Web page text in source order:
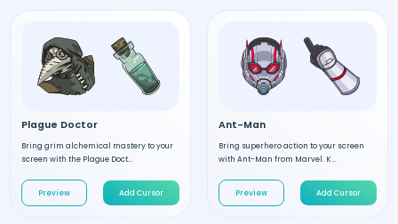
Plague Doctor
Bring grim alchemical mastery to your
screen with the Plague Doct...
Preview Add Cursor
Ant-Man
Bring superhero action to your screen
with Ant-Man from Marvel. K...
Preview Add Cursor